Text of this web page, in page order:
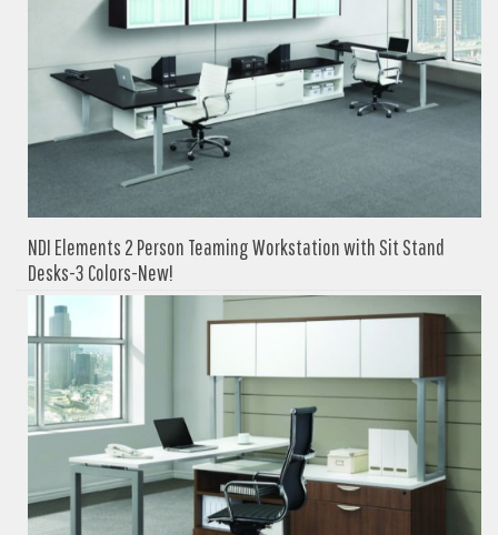
NDI Elements 2 Person Teaming Workstation with Sit Stand
Desks-3 Colors-New!